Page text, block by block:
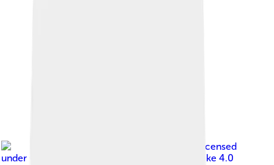
, licensed
under
Creative Commons Attribution-Share Alike 4.0